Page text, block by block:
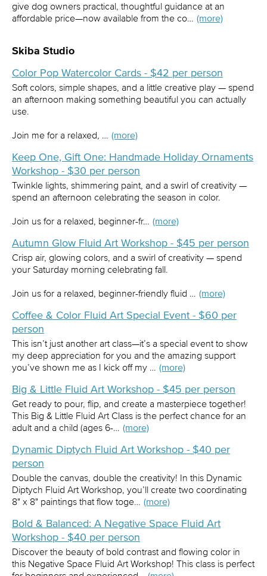
give dog owners practical, thoughtful guidance at an
affordable price—now available from the co… (more)
Skiba Studio
Color Pop Watercolor Cards - $42 per person
Soft colors, simple shapes, and a little creative play — spend
an afternoon making something beautiful you can actually
use.
Join me for a relaxed, … (more)
Keep One, Gift One: Handmade Holiday Ornaments
Workshop - $30 per person
Twinkle lights, shimmering paint, and a swirl of creativity —
spend an afternoon celebrating the season in color.
Join us for a relaxed, beginner-fr… (more)
Autumn Glow Fluid Art Workshop - $45 per person
Crisp air, glowing colors, and a swirl of creativity — spend
your Saturday morning celebrating fall.
Join us for a relaxed, beginner-friendly fluid … (more)
Coffee & Color Fluid Art Special Event - $60 per
person
This isn’t just another art class—it’s a special event to show
my deep appreciation for you and the amazing support
you’ve shown me as I kick off my … (more)
Big & Little Fluid Art Workshop - $45 per person
Get ready to pour, flip, and create a masterpiece together!
This Big & Little Fluid Art Class is the perfect chance for an
adult and a child (ages 6-… (more)
Dynamic Diptych Fluid Art Workshop - $40 per
person
Double the canvas, double the creativity! In this Dynamic
Diptych Fluid Art Workshop, you’ll create two coordinating
8" x 8" paintings that flow toge… (more)
Bold & Balanced: A Negative Space Fluid Art
Workshop - $40 per person
Discover the beauty of bold contrast and flowing color in
this Negative Space Fluid Art Workshop! This class is perfect